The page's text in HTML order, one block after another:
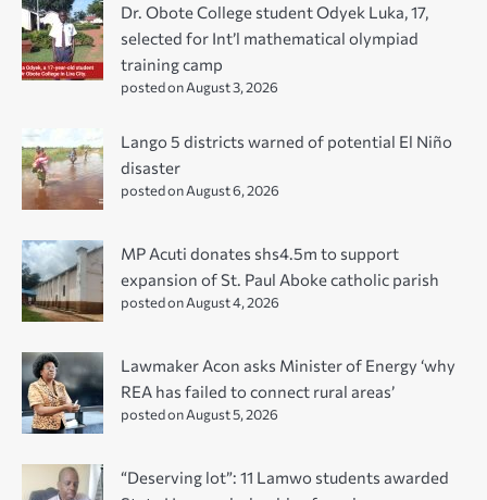
Dr. Obote College student Odyek Luka, 17,
selected for Int’l mathematical olympiad
training camp
posted on August 3, 2026
Lango 5 districts warned of potential El Niño
disaster
posted on August 6, 2026
MP Acuti donates shs4.5m to support
expansion of St. Paul Aboke catholic parish
posted on August 4, 2026
Lawmaker Acon asks Minister of Energy ‘why
REA has failed to connect rural areas’
posted on August 5, 2026
“Deserving lot”: 11 Lamwo students awarded